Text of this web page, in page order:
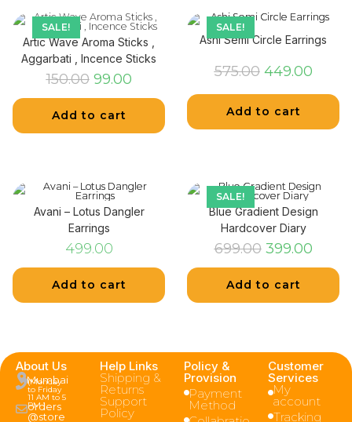
SALE!
Artic Wave Aroma Sticks ,
Aggarbati , Incence Sticks
150.00 99.00
Add to cart
SALE!
Ashi Semi Circle Earrings
575.00 449.00
Add to cart
Avani – Lotus Dangler
Earrings
499.00
Add to cart
SALE!
Blue Gradient Design
Hardcover Diary
699.00 399.00
Add to cart
About Us
Mumbai
(Monday
to Friday
11 AM to 5
PM )
orders
@store
Help Links
Shipping &
Returns
Support
Policy
Policy &
Provision
Payment
Method
Customer
Services
My
account
Tracking